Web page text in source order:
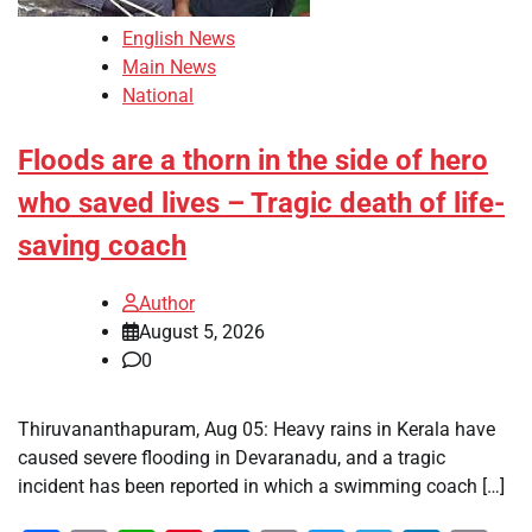
English News
Main News
National
Floods are a thorn in the side of hero
who saved lives – Tragic death of life-
saving coach
Author
August 5, 2026
0
Thiruvananthapuram, Aug 05: Heavy rains in Kerala have
caused severe flooding in Devaranadu, and a tragic
incident has been reported in which a swimming coach […]